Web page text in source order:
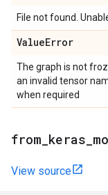
File not found.
ValueError
The graph is not
an invalid tensor
when required
from keras
View source